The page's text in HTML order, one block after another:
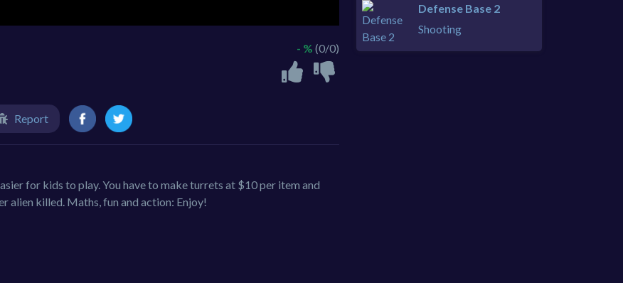
- % (0/0)
Report
for kids to play. You have to make turrets at $10 per item and
alien killed. Maths, fun and action: Enjoy!
Defense Base 2
Shooting